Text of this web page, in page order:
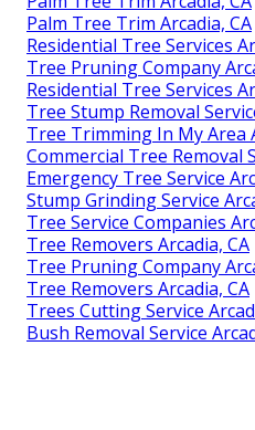
Palm Tree Trim Arcadia, CA
Residential Tree Services
Tree Pruning Company
Residential Tree Services
Tree Stump Removal
Tree Trimming In My Area
Commercial Tree Removal
Emergency Tree Service
Stump Grinding Service
Tree Service Companies
Tree Removers Arcadia, CA
Tree Pruning Company
Tree Removers Arcadia, CA
Trees Cutting Service
Bush Removal Service